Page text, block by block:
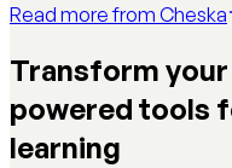
Read more from Cheska
Transform
powered tools
learning